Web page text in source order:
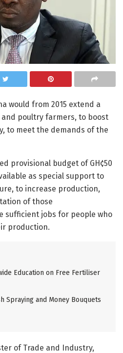
would from 2015 extend a
poultry farmers, to boost
to meet the demands of the
provisional budget of GH¢50
as special support to
to increase production,
of those
sufficient jobs for people who
production.
Education on Free Fertiliser
Spraying and Money Bouquets
of Trade and Industry,